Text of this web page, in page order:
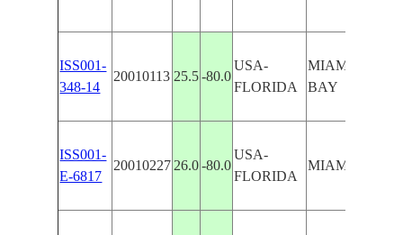
ISS001-
348-14
20010113 25.5 -80.0
USA-
FLORIDA
MIAMI
BAY
ISS001-
E-6817
20010227 26.0 -80.0
USA-
FLORIDA
MIAMI